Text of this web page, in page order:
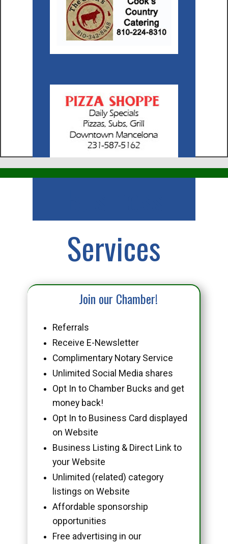
Services
Join our Chamber!
Referrals
Receive E-Newsletter
Complimentary Notary Service
Unlimited Social Media shares
Opt In to Chamber Bucks and get
money back!
Opt In to Business Card displayed
on Website
Business Listing & Direct Link to
your Website
Unlimited (related) category
listings on Website
Affordable sponsorship
opportunities
Free advertising in our